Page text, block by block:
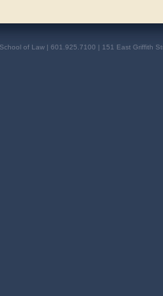
of Law | 601.925.7100 | 151 East Griffith